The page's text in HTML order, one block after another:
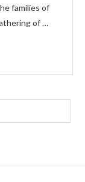
families of
of …